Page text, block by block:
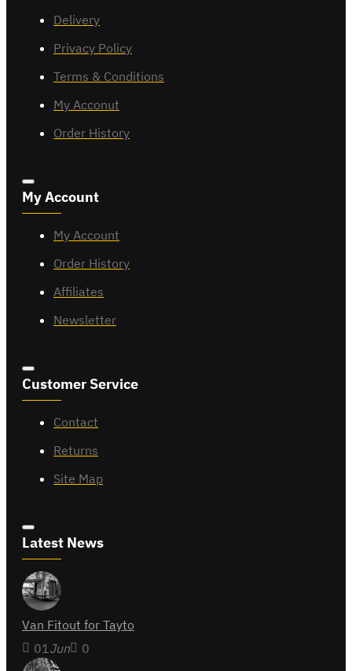
Delivery
Privacy Policy
Terms & Conditions
My Acconut
Order History
My Account
My Account
Order History
Affiliates
Newsletter
Customer Service
Contact
Returns
Site Map
Latest News
Van Fitout for Tayto
01 Jun 0